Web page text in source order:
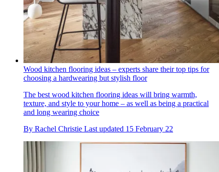
Wood kitchen flooring ideas – experts share their top tips for
choosing a hardwearing but stylish floor
The best wood kitchen flooring ideas will bring warmth,
texture, and style to your home – as well as being a practical
and long wearing choice
By Rachel Christie Last updated 15 February 22